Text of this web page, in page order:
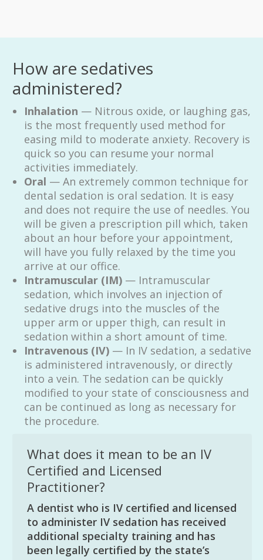
How are sedatives
administered?
Inhalation — Nitrous oxide, or laughing gas,
is the most frequently used method for
easing mild to moderate anxiety. Recovery is
quick so you can resume your normal
activities immediately.
Oral — An extremely common technique for
dental sedation is oral sedation. It is easy
and does not require the use of needles. You
will be given a prescription pill which, taken
about an hour before your appointment,
will have you fully relaxed by the time you
arrive at our office.
Intramuscular (IM)— Intramuscular
sedation, which involves an injection of
sedative drugs into the muscles of the
upper arm or upper thigh, can result in
sedation within a short amount of time.
Intravenous (IV)— In IV sedation, a sedative
is administered intravenously, or directly
into a vein. The sedation can be quickly
modified to your state of consciousness and
can be continued as long as necessary for
the procedure.
What does it mean to be an IV
Certified and Licensed
Practitioner?
A dentist who is IV certified and licensed
to administer IV sedation has received
additional specialty training and has
been legally certified by the state’s